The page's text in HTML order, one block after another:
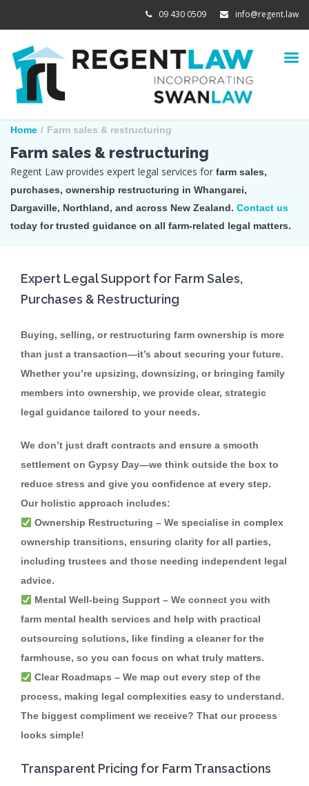
09 430 0509 info@regent.law
Farm sales & restructuring
Regent Law provides expert legal services for farm sales,
purchases, ownership restructuring in Whangarei,
Dargaville, Northland, and across New Zealand. Contact us
today for trusted guidance on all farm-related legal matters.
Home / Farm sales & restructuring
Expert Legal Support for Farm Sales,
Purchases & Restructuring
Buying, selling, or restructuring farm ownership is more
than just a transaction—it’s about securing your future.
Whether you’re upsizing, downsizing, or bringing family
members into ownership, we provide clear, strategic
legal guidance tailored to your needs.
We don’t just draft contracts and ensure a smooth
settlement on Gypsy Day—we think outside the box to
reduce stress and give you confidence at every step.
Our holistic approach includes:
Ownership Restructuring – We specialise in complex
ownership transitions, ensuring clarity for all parties,
including trustees and those needing independent legal
advice.
Mental Well-being Support– We connect you with
farm mental health services and help with practical
outsourcing solutions, like finding a cleaner for the
farmhouse, so you can focus on what truly matters.
Clear Roadmaps – We map out every step of the
process, making legal complexities easy to understand.
The biggest compliment we receive? That our process
looks simple!
Transparent Pricing for Farm Transactions